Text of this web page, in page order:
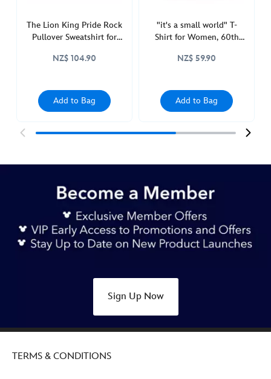
5106048680007M.html
http://schema.org/InStock
The Lion King Pride Rock
Pullover Sweatshirt for
NZ$ 104.90
Add to Bag
"it's a small world" T-
Shirt for Women, 60th
NZ$ 59.90
Add to Bag
Sign Up Now
TERMS & CONDITIONS